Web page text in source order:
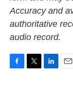
Accuracy and
authoritative
audio record.